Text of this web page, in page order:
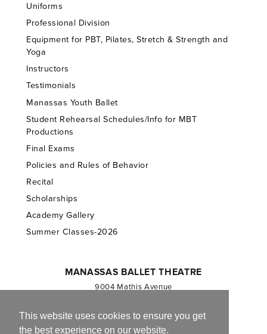
This website uses cookies to ensure you get
the best experience on our website.
Uniforms
Professional Division
Equipment for PBT, Pilates, Stretch & Strength and
Yoga
Instructors
Testimonials
Manassas Youth Ballet
Student Rehearsal Schedules/Info for MBT
Productions
Final Exams
Policies and Rules of Behavior
Recital
Scholarships
Academy Gallery
Summer Classes-2026
MANASSAS BALLET THEATRE
9004 Mathis Avenue
703.257.1811